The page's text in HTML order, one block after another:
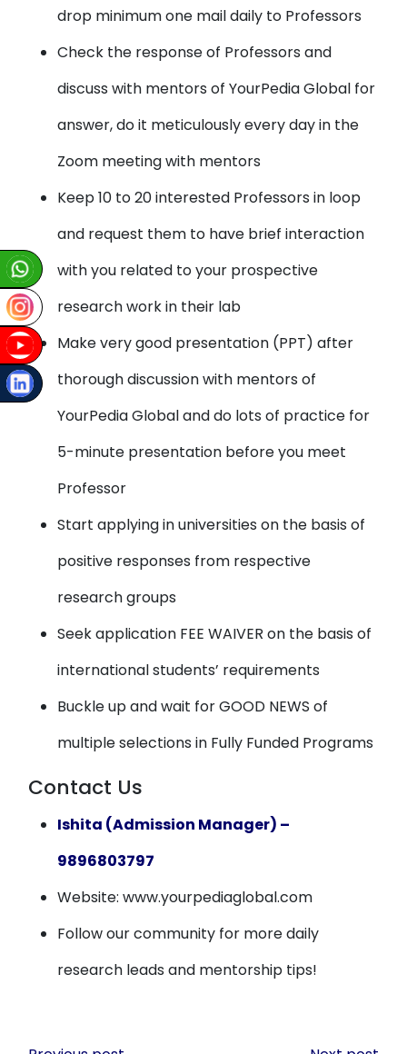
drop minimum one mail daily to Professors
Check the response of Professors and
discuss with mentors of YourPedia Global for
answer, do it meticulously every day in the
Zoom meeting with mentors
Keep 10 to 20 interested Professors in loop
and request them to have brief interaction
with you related to your prospective
research work in their lab
Make very good presentation (PPT) after
thorough discussion with mentors of
YourPedia Global and do lots of practice for
5-minute presentation before you meet
Professor
Start applying in universities on the basis of
positive responses from respective
research groups
Seek application FEE WAIVER on the basis of
international students’ requirements
Buckle up and wait for GOOD NEWS of
multiple selections in Fully Funded Programs
Contact Us
Ishita (Admission Manager) –
9896803797
Website: www.yourpediaglobal.com
Follow our community for more daily
research leads and mentorship tips!